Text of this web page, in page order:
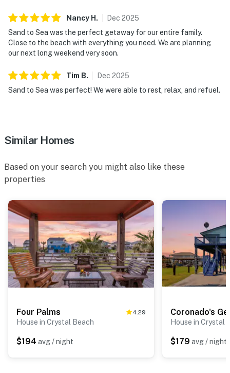
Nancy H . Dec 2025
Sand to Sea was the perfect getaway for our entire family.
Close to the beach with everything you need. We are planning
our next long weekend very soon.
Tim B. Dec 2025
Sand to Sea was perfect! We were able to rest, relax, and refuel.
Similar Homes
Based on your search you might also like these
properties
Four Palms 4.29
House in Crystal Beach
$194 avg / night
Coronado's
House in Crystal
$179 avg / night